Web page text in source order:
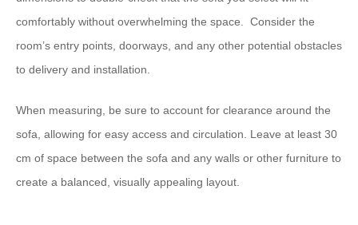
comfortably without overwhelming the space. ​ Consider the
room’s entry points, doorways, and any other potential obstacles
to delivery and installation.
When measuring, be sure to account for clearance around the
sofa, allowing for easy access and circulation. Leave at least 30
cm of space between the sofa and any walls or other furniture to
create a balanced, visually appealing layout.